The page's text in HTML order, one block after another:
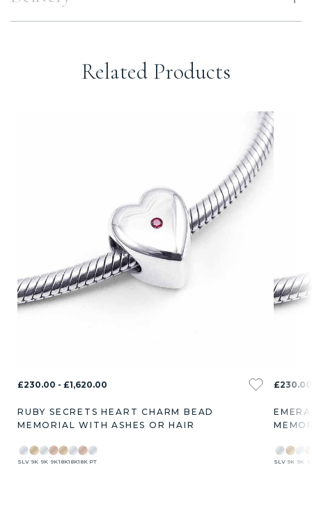
Related Products
£230.00 - £1,620.00
RUBY SECRETS HEART CHARM BEAD
MEMORIAL WITH ASHES OR HAIR
SLV 9K 9K 9K18K18K18K PT SLV 9K 9K